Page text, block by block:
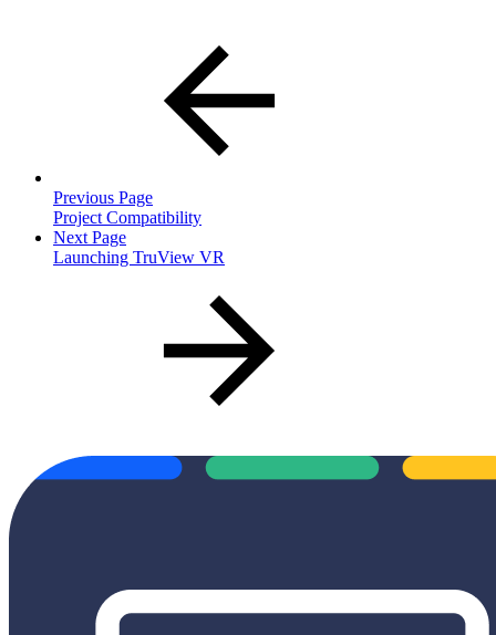
Previous Page
Project Compatibility
Next Page
Launching TruView VR